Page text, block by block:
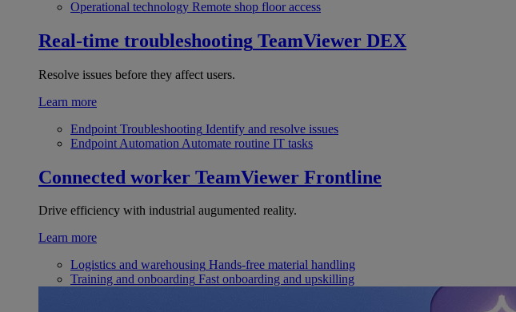
Operational technology Remote shop floor access
Real-time troubleshooting TeamViewer DEX
Resolve issues before they affect users.
Learn more
Endpoint Troubleshooting Identify and resolve issues
Endpoint Automation Automate routine IT tasks
Connected worker TeamViewer Frontline
Drive efficiency with industrial augumented reality.
Learn more
Logistics and warehousing Hands-free material handling
Training and onboarding Fast onboarding and upskilling